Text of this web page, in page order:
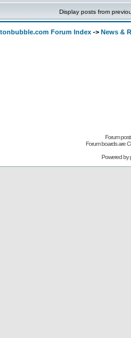
Display posts from
Forum Index -> News &
Forum
Forum boards are
Powered by